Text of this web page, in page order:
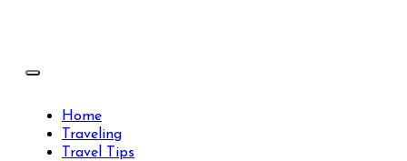
Travels Type | Bring The Happiness
Home
Traveling
Travel Tips